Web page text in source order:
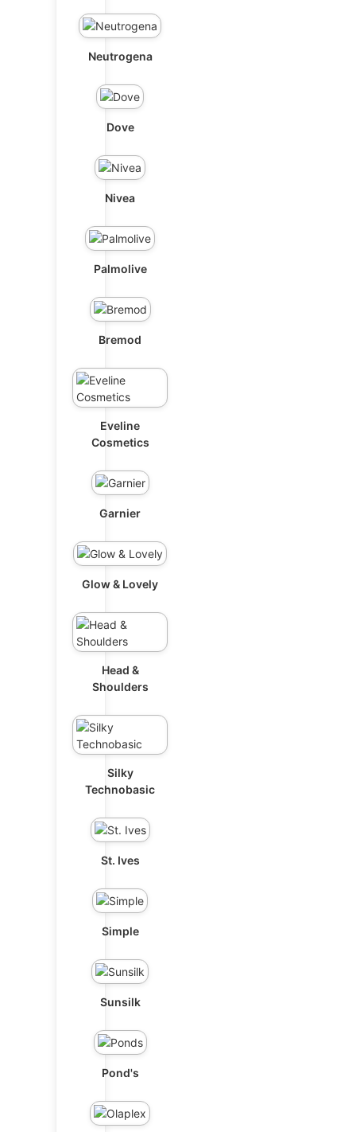
Neutrogena
Dove
Nivea
Palmolive
Bremod
Eveline
Cosmetics
Garnier
Glow & Lovely
Head &
Shoulders
Silky
Technobasic
St. Ives
Simple
Sunsilk
Pond's